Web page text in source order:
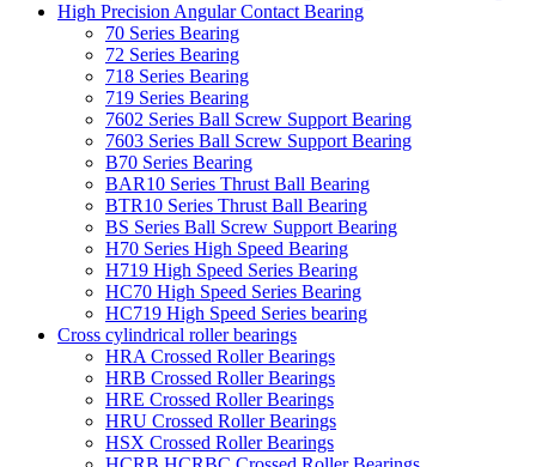
High Precision Angular Contact Bearing
70 Series Bearing
72 Series Bearing
718 Series Bearing
719 Series Bearing
7602 Series Ball Screw Support Bearing
7603 Series Ball Screw Support Bearing
B70 Series Bearing
BAR10 Series Thrust Ball Bearing
BTR10 Series Thrust Ball Bearing
BS Series Ball Screw Support Bearing
H70 Series High Speed Bearing
H719 High Speed Series Bearing
HC70 High Speed Series Bearing
HC719 High Speed Series bearing
Cross cylindrical roller bearings
HRA Crossed Roller Bearings
HRB Crossed Roller Bearings
HRE Crossed Roller Bearings
HRU Crossed Roller Bearings
HSX Crossed Roller Bearings